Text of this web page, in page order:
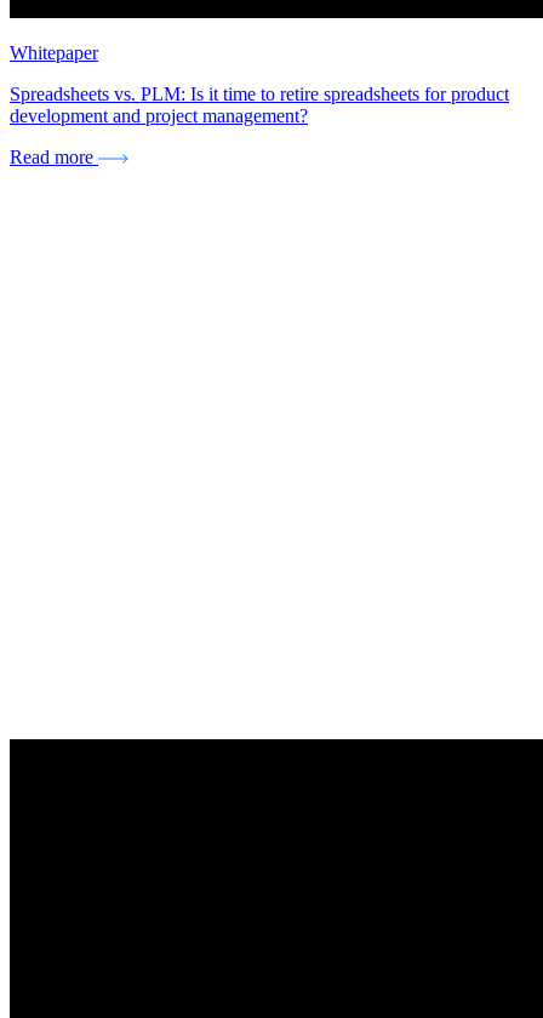
Whitepaper
Spreadsheets vs. PLM: Is it time to retire spreadsheets for product
development and project management?
Read more